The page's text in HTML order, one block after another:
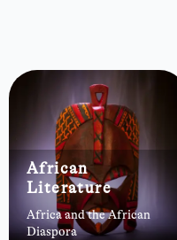
African
Literature
Africa and the African
Diaspora